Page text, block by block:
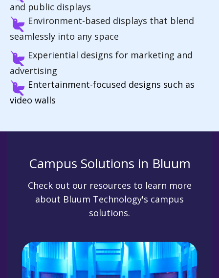
and public displays
Environment-based displays that blend
seamlessly into any space
Experiential designs for marketing and
advertising
Entertainment-focused designs such as
video walls
Campus Solutions in Bluum
Check out our resources to learn more
about Bluum Technology's campus
solutions.